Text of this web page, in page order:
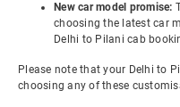
New car model promise:
choosing the latest car
Delhi to Pilani cab
Please note that your Delhi to
choosing any of these